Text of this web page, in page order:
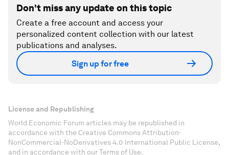
Don't miss any update on this topic
Create a free account and access your
personalized content collection with our latest
publications and analyses.
Sign up for free
License and Republishing
World Economic Forum articles may be republished in
accordance with the Creative Commons Attribution-
NonCommercial-NoDerivatives 4.0 International Public License,
and in accordance with our Terms of Use.